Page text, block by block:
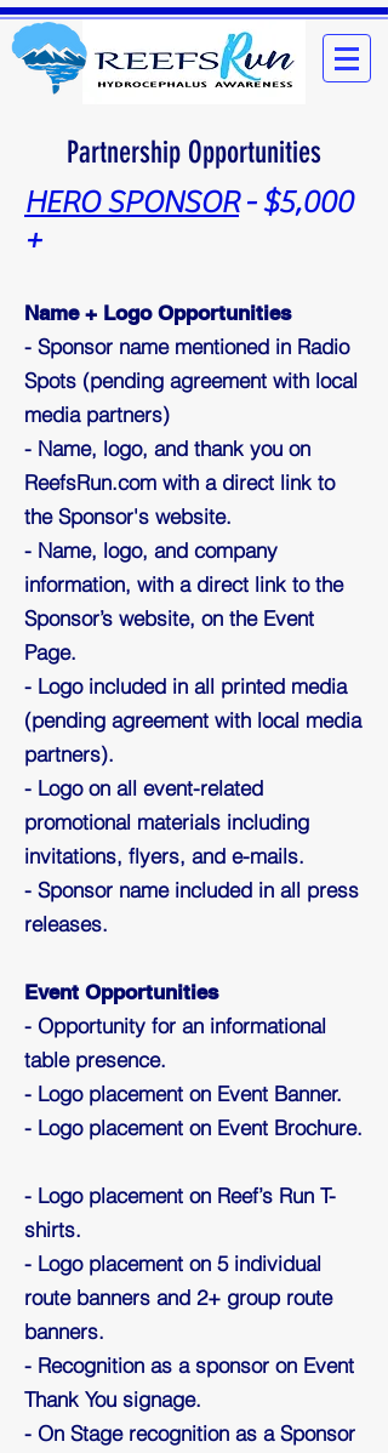
Partnership Opportunities
HERO SPONSOR - $5,000
+
Name + Logo Opportunities
- Sponsor name mentioned in Radio
Spots (pending agreement with local
media partners)
- Name, logo, and thank you on
ReefsRun.com with a direct link to
the Sponsor's website.
- Name, logo, and company
information, with a direct link to the
Sponsor’s website, on the Event
Page.
- Logo included in all printed media
(pending agreement with local media
partners).
- Logo on all event-related
promotional materials including
invitations, flyers, and e-mails.
- Sponsor name included in all press
releases.
Event Opportunities
- Opportunity for an informational
table presence.
- Logo placement on Event Banner.
- Logo placement on Event Brochure.
- Logo placement on Reef’s Run T-
shirts.
- Logo placement on 5 individual
route banners and 2+ group route
banners.
- Recognition as a sponsor on Event
Thank You signage.
- On Stage recognition as a Sponsor